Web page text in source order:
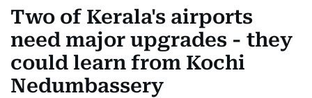
CORPORATE TAXANALYSISTRAVEL & TOURISMMARKETS
RETAILCORPORATE NEWSTECHAUTO
Two of Kerala's airports
need major upgrades - they
could learn from Kochi
Nedumbassery